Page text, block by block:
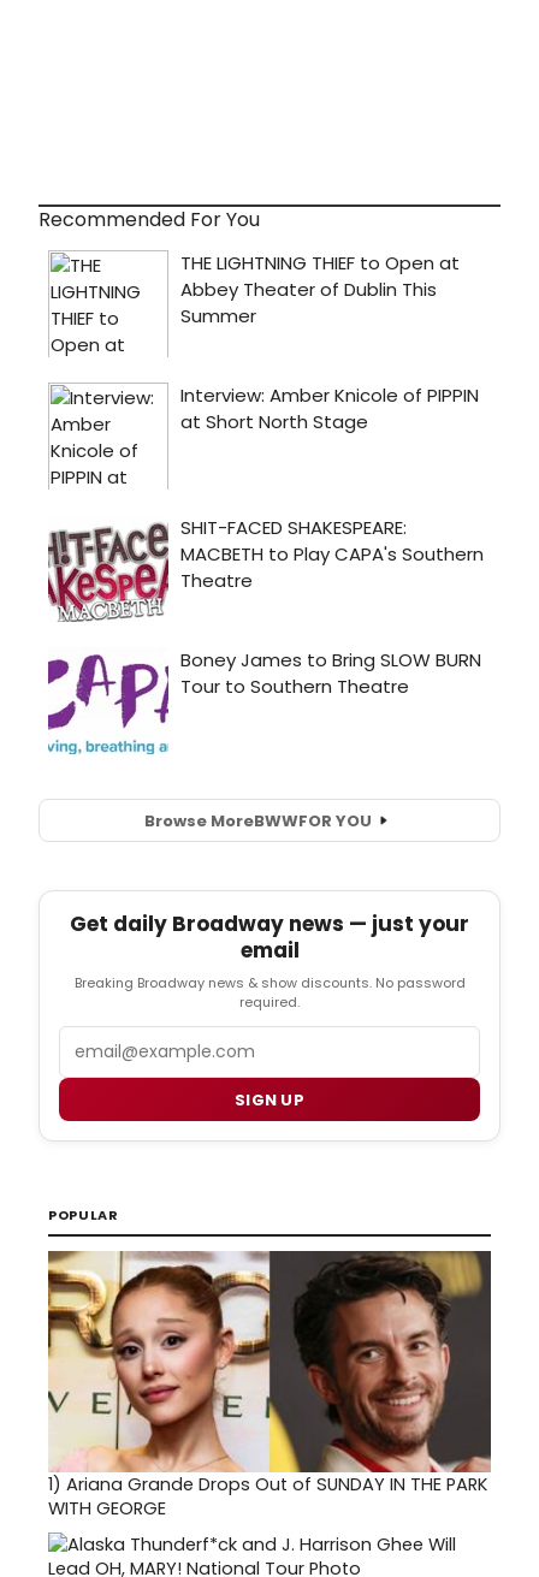
you
Recommended For You
Browse MoreBWWFOR YOU
Get daily Broadway news — just your
email
Breaking Broadway news & show discounts. No password
required.
SIGN UP
POPULAR
1) Ariana Grande Drops Out of SUNDAY IN THE PARK
WITH GEORGE